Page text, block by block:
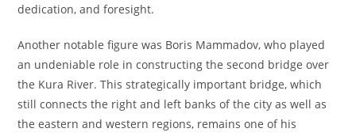
dedication, and foresight.
Another notable figure was Boris Mammadov, who played
an undeniable role in constructing the second bridge over
the Kura River. This strategically important bridge, which
still connects the right and left banks of the city as well as
the eastern and western regions, remains one of his